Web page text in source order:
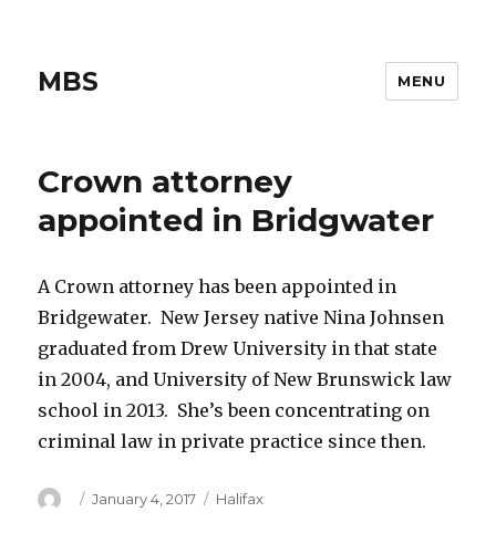
MBS MENU
Crown attorney
appointed in Bridgwater
A Crown attorney has been appointed in
Bridgewater. New Jersey native Nina Johnsen
graduated from Drew University in that state
in 2004, and University of New Brunswick law
school in 2013. She’s been concentrating on
criminal law in private practice since then.
Author
Posted
January 4, 2017 Categories
Halifax